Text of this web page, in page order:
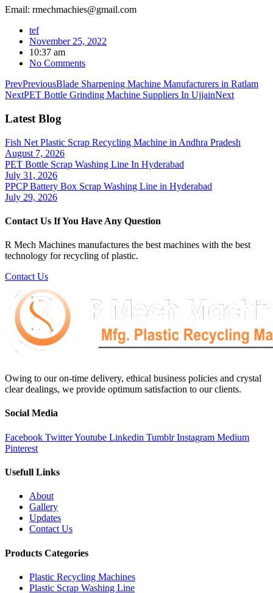
Email: rmechmachies@gmail.com
tef
November 25, 2022
10:37 am
No Comments
PrevPreviousBlade Sharpening Machine Manufacturers in Ratlam
NextPET Bottle Grinding Machine Suppliers In UjjainNext
Latest Blog
Fish Net Plastic Scrap Recycling Machine in Andhra Pradesh
August 7, 2026
PET Bottle Scrap Washing Line In Hyderabad
July 31, 2026
PPCP Battery Box Scrap Washing Line in Hyderabad
July 29, 2026
Contact Us If You Have Any Question
R Mech Machines manufactures the best machines with the best
technology for recycling of plastic.
Contact Us
Owing to our on-time delivery, ethical business policies and crystal
clear dealings, we provide optimum satisfaction to our clients.
Social Media
Facebook TwitterYoutube Linkedin Tumblr Instagram Medium
Pinterest
Usefull Links
About
Gallery
Updates
Contact Us
Products Categories
Plastic Recycling Machines
Plastic Scrap Washing Line